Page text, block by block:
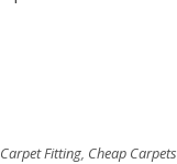
Carpet Fitting, Cheap Carpets